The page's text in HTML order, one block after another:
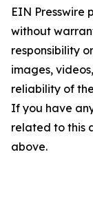
EIN Presswire
without
responsibility
images,
reliability of
If you have
related to this
above.